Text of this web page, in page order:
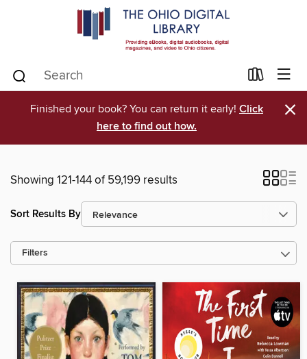
Finished your book? You can return it early! Click
here to find out how.
×
Showing 121-144 of 59,199 results
Sort Results By
Filters